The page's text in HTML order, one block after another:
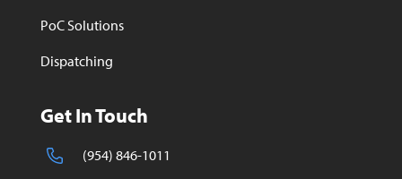
PoC Solutions
Dispatching
Get In Touch
(954) 846-1011